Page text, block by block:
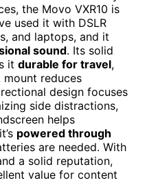
the Movo VXR10 is
used it with DSLR
and laptops, and it
sound. Its solid
it durable for travel,
reduces
design focuses
side distractions,
helps
powered through
are needed. With
a solid reputation,
value for content